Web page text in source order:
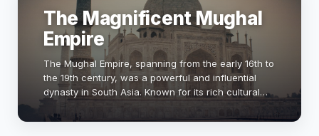
The Magnificent Mughal
Empire
The Mughal Empire, spanning from the early 16th to
the 19th century, was a powerful and influential
dynasty in South Asia. Known for its rich cultural
contributions to art and governance, the…